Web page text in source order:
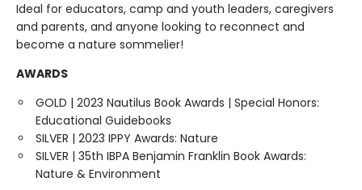
Ideal for educators, camp and youth leaders, caregivers
and parents, and anyone looking to reconnect and
become a nature sommelier!
AWARDS
GOLD | 2023 Nautilus Book Awards | Special Honors:
Educational Guidebooks
SILVER | 2023 IPPY Awards: Nature
SILVER | 35th IBPA Benjamin Franklin Book Awards:
Nature & Environment